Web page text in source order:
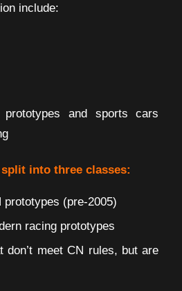
include:
prototypes and sports cars
into three classes:
(pre-2005)
racing prototypes
meet CN rules, but are